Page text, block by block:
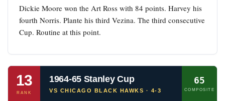
Dickie Moore won the Art Ross with 84 points. Harvey his
fourth Norris. Plante his third Vezina. The third consecutive
Cup. Routine at this point.
13
RANK
1964-65 Stanley Cup
VS CHICAGO BLACK HAWKS · 4-3
65
COMPOSITE